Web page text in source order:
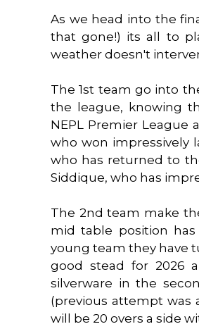
As we head into the
that gone!) its all to
weather doesn't
The 1st team go into
the league, knowing
NEPL Premier
who won impressively
who has returned to
Siddique, who has
The 2nd team make
mid table position
young team they have
good stead for 2026
silverware in the
(previous attempt was
will be 20 overs a side